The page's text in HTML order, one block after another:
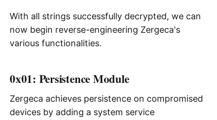
With all strings successfully decrypted, we can
now begin reverse-engineering Zergeca's
various functionalities.
0x01: Persistence Module
Zergeca achieves persistence on compromised
devices by adding a system service